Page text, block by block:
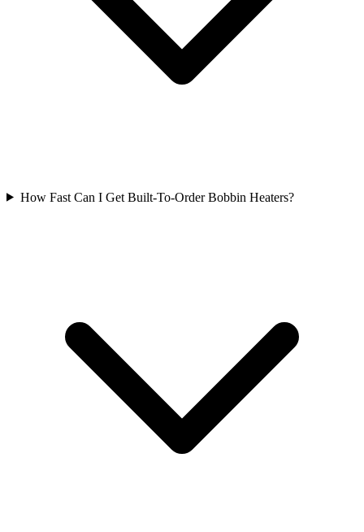
How Fast Can I Get Built-To-Order Bobbin Heaters?